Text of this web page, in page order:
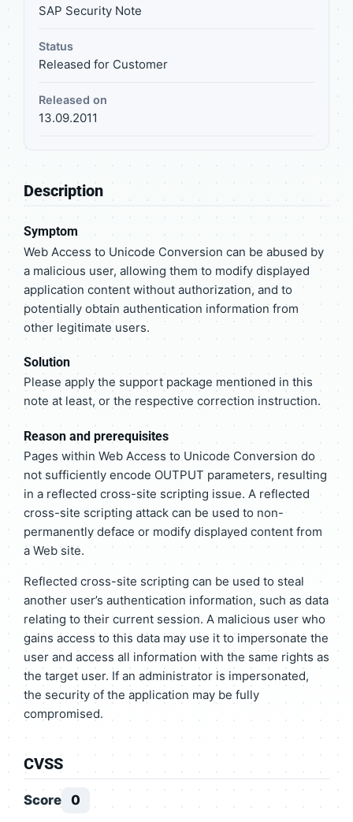
SAP Security Note
Status
Released for Customer
Released on
13.09.2011
Description
Symptom
Web Access to Unicode Conversion can be abused by
a malicious user, allowing them to modify displayed
application content without authorization, and to
potentially obtain authentication information from
other legitimate users.
Solution
Please apply the support package mentioned in this
note at least, or the respective correction instruction.
Reason and prerequisites
Pages within Web Access to Unicode Conversion do
not sufficiently encode OUTPUT parameters, resulting
in a reflected cross-site scripting issue. A reflected
cross-site scripting attack can be used to non-
permanently deface or modify displayed content from
a Web site.
Reflected cross-site scripting can be used to steal
another user’s authentication information, such as data
relating to their current session. A malicious user who
gains access to this data may use it to impersonate the
user and access all information with the same rights as
the target user. If an administrator is impersonated,
the security of the application may be fully
compromised.
CVSS
Score 0